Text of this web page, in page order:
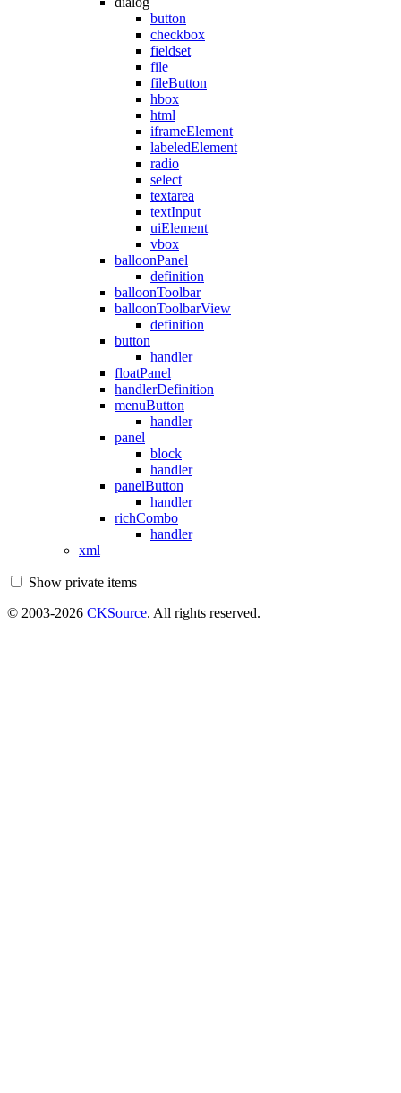
button
checkbox
fieldset
file
fileButton
hbox
html
iframeElement
labeledElement
radio
select
textarea
textInput
uiElement
vbox
balloonPanel
definition
balloonToolbar
balloonToolbarView
definition
button
handler
floatPanel
handlerDefinition
menuButton
handler
panel
block
handler
panelButton
handler
richCombo
handler
xml
Show private items
© 2003-2026 CKSource. All rights reserved.